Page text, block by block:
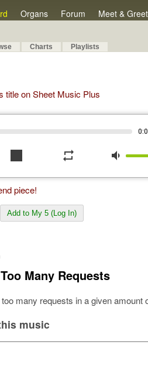
Organs Forum Meet & Greet
Charts Playlists
title on Sheet Music Plus
stop repeat volume_down
piece!
Add to My 5 (Log In)
Too Many Requests
many requests in a given amount
music